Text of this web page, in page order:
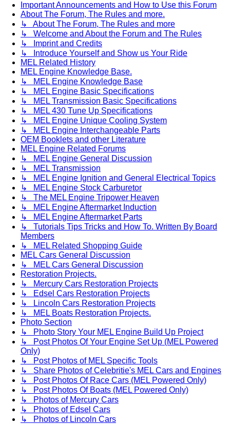
Important Announcements and How to Use this Forum
About The Forum, The Rules and more.
↳ About The Forum, The Rules and more
↳ Welcome and About the Forum and The Rules
↳ Imprint and Credits
↳ Introduce Yourself and Show us Your Ride
MEL Related History
MEL Engine Knowledge Base.
↳ MEL Engine Knowledge Base
↳ MEL Engine Basic Specifications
↳ MEL Transmission Basic Specifications
↳ MEL 430 Tune Up Specifications
↳ MEL Engine Unique Cooling System
↳ MEL Engine Interchangeable Parts
OEM Booklets and other Literature
MEL Engine Related Forums
↳ MEL Engine General Discussion
↳ MEL Transmission
↳ MEL Engine Ignition and General Electrical Topics
↳ MEL Engine Stock Carburetor
↳ The MEL Engine Tripower Heaven
↳ MEL Engine Aftermarket Induction
↳ MEL Engine Aftermarket Parts
↳ Tutorials Tips Tricks and How To. Written By Board
Members
↳ MEL Related Shopping Guide
MEL Cars General Discussion
↳ MEL Cars General Discussion
Restoration Projects.
↳ Mercury Cars Restoration Projects
↳ Edsel Cars Restoration Projects
↳ Lincoln Cars Restoration Projects
↳ MEL Boats Restoration Projects.
Photo Section
↳ Photo Story Your MEL Engine Build Up Project
↳ Post Photos Of Your Engine Set Up (MEL Powered
Only)
↳ Post Photos of MEL Specific Tools
↳ Share Photos of Celebritie's MEL Cars and Engines
↳ Post Photos Of Race Cars (MEL Powered Only)
↳ Post Photos Of Boats (MEL Powered Only)
↳ Photos of Mercury Cars
↳ Photos of Edsel Cars
↳ Photos of Lincoln Cars